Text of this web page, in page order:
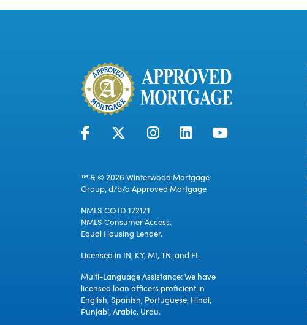
™ & © 2026 Winterwood Mortgage
Group, d/b/a Approved Mortgage
NMLS CO ID 122171.
NMLS Consumer Access.
Equal Housing Lender.
Licensed in IN, KY, MI, TN, and FL.
Multi-Language Assistance: We have
licensed loan officers proficient in
English, Spanish, Portuguese, Hindi,
Punjabi, Arabic, Urdu.